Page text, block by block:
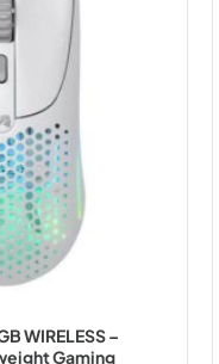
WIRELESS –
Gaming